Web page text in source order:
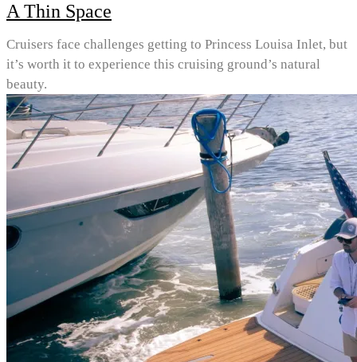
A Thin Space
Cruisers face challenges getting to Princess Louisa Inlet, but
it’s worth it to experience this cruising ground’s natural
beauty.